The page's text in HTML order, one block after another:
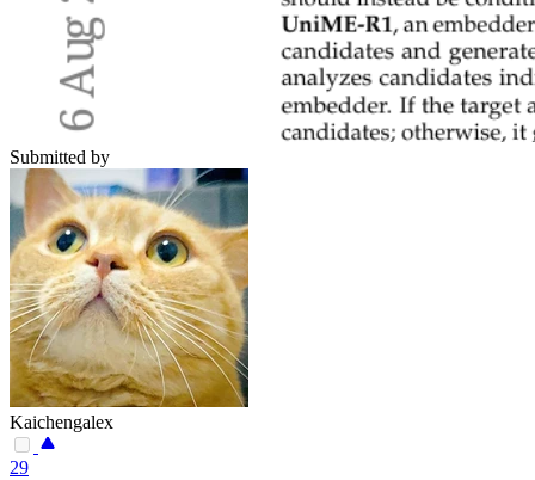
Submitted by
Kaichengalex
29